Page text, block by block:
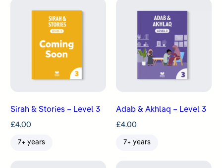
Sirah & Stories – Level 3
£4.00
7+ years
Adab & Akhlaq – Level 3
£4.00
7+ years